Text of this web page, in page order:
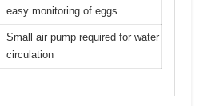
easy monitoring of eggs
Small air pump required for water
circulation